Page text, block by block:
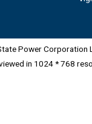
Power Corporation
in 1024 * 768